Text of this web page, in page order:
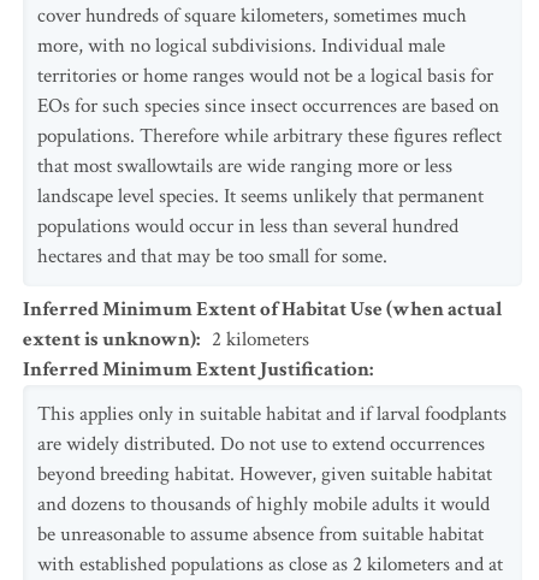
cover hundreds of square kilometers, sometimes much
more, with no logical subdivisions. Individual male
territories or home ranges would not be a logical basis for
EOs for such species since insect occurrences are based on
populations. Therefore while arbitrary these figures reflect
that most swallowtails are wide ranging more or less
landscape level species. It seems unlikely that permanent
populations would occur in less than several hundred
hectares and that may be too small for some.
Inferred Minimum Extent of Habitat Use (when actual
extent is unknown): 2 kilometers
Inferred Minimum Extent Justification:
This applies only in suitable habitat and if larval foodplants
are widely distributed. Do not use to extend occurrences
beyond breeding habitat. However, given suitable habitat
and dozens to thousands of highly mobile adults it would
be unreasonable to assume absence from suitable habitat
with established populations as close as 2 kilometers and at